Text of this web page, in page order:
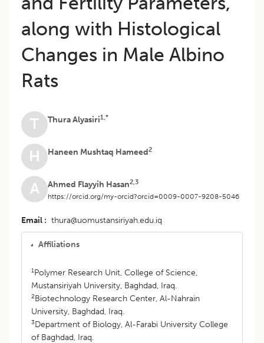
along with Histological
Changes in Male Albino
Rats
T Thura Alyasiri1,*
H Haneen Mushtaq Hameed2
A Ahmed Flayyih Hasan2,3
https://orcid.org/my-orcid?orcid=0009-0007-9208-5046
Email thura@uomustansiriyah.edu.iq
Affiliations
1Polymer Research Unit, College of Science,
Mustansiriyah University, Baghdad, Iraq.
2Biotechnology Research Center, Al-Nahrain
University, Baghdad, Iraq.
3Department of Biology, Al-Farabi University College
of Baghdad, Iraq.